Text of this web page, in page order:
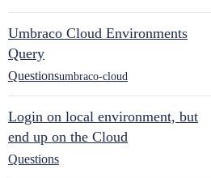
Umbraco Cloud Environments
Query
Questionsumbraco-cloud
Login on local environment, but
end up on the Cloud
Questions